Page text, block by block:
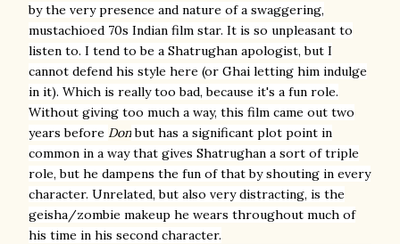
by the very presence and nature of a swaggering,
mustachioed 70s Indian film star. It is so unpleasant to
listen to. I tend to be a Shatrughan apologist, but I
cannot defend his style here (or Ghai letting him indulge
in it). Which is really too bad, because it's a fun role.
Without giving too much a way, this film came out two
years before Donbut has a significant plot point in
common in a way that gives Shatrughan a sort of triple
role, but he dampens the fun of that by shouting in every
character. Unrelated, but also very distracting, is the
geisha/zombie makeup he wears throughout much of
his time in his second character.